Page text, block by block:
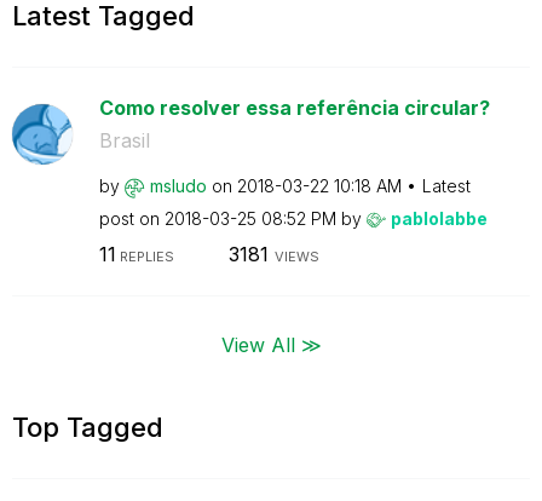
Latest Tagged
Como resolver essa referência circular?
Brasil
by msludo on ‎2018-03-22 10:18 AM
Latest
post on ‎2018-03-25 08:52 PM by pablolabbe
11 REPLIES 3181 VIEWS
View All ≫
Top Tagged